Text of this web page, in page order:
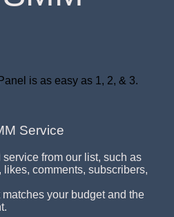
is as easy as 1, 2, & 3.
Service
from our list, such as
likes, comments, subscribers,
matches your budget and the